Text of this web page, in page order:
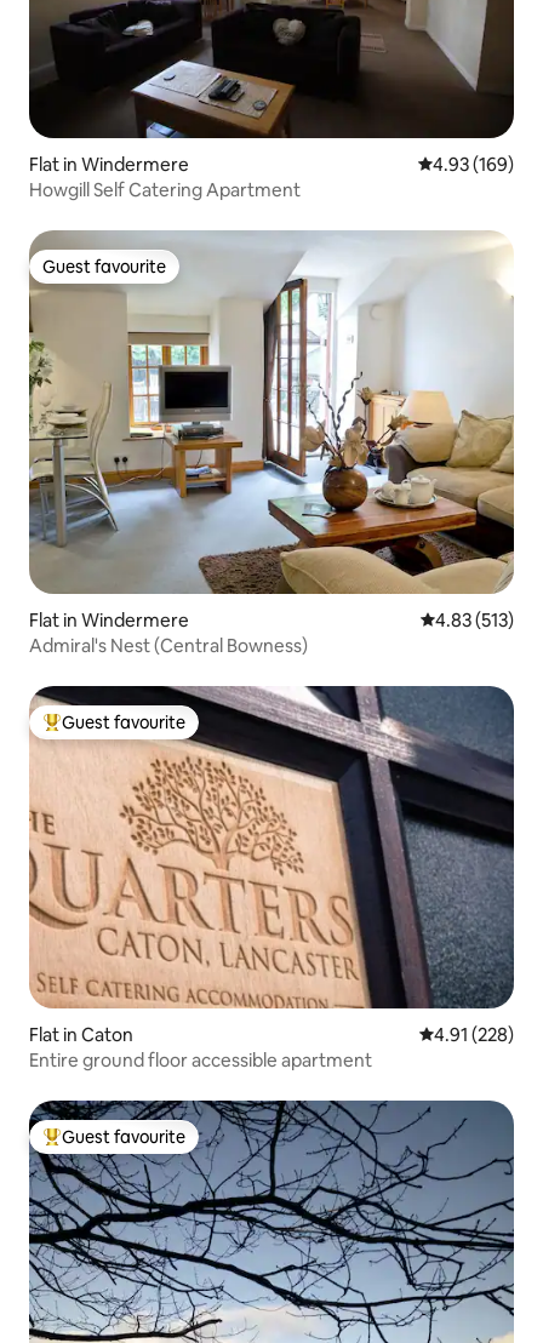
Flat in Windermere 4.93 out of 5
4.93 (169)
Howgill Self Catering Apartment
Guest favourite
Guest favourite
Flat in Windermere 4.83 out of 5
4.83 (513)
Admiral's Nest (Central Bowness)
Top guest favourite
Guest favourite
Flat in Caton 4.91 out of 5
4.91 (228)
Entire ground floor accessible apartment
Top guest favourite
Guest favourite